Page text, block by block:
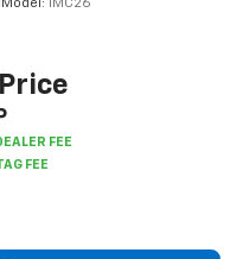
Model: 1MC26